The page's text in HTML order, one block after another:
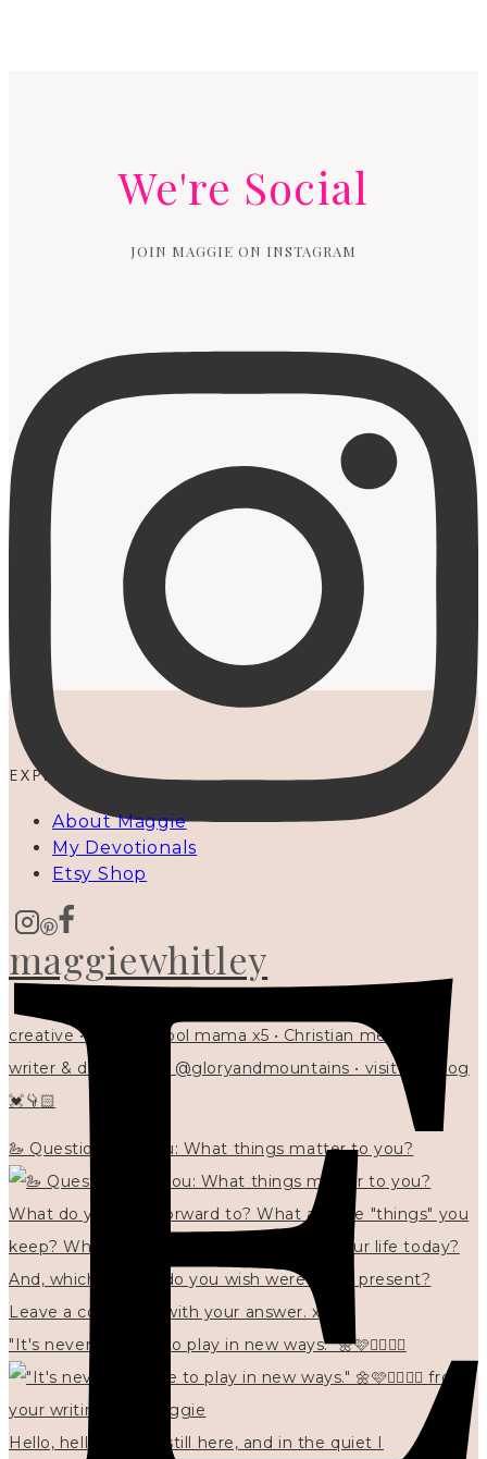
We're Social
JOIN MAGGIE ON INSTAGRAM
maggiewhitley
creative • homeschool mama x5 • Christian mentor •
writer & designer at @gloryandmountains • visit my blog
💓👇🏻
🦢 Questions for you: What things matter to you?
"It's never too late to play in new ways." 🌼🩷✍🏻🌿🦢
Hello, hello? 🌼 I'm still here, and in the quiet I
EXPLORE
About Maggie
My Devotionals
Etsy Shop